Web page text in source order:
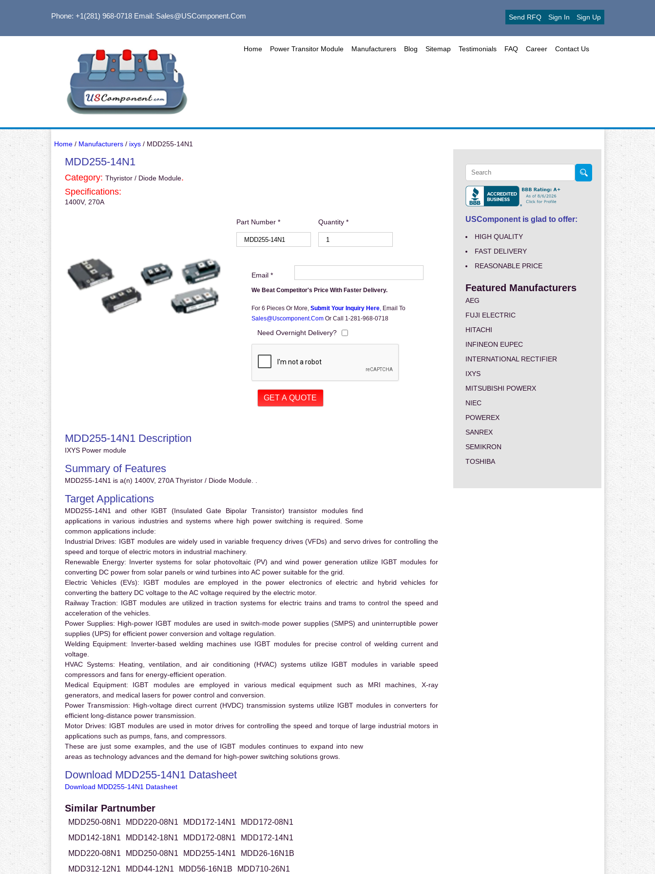
Phone: +1(281) 968-0718Email: Sales@USComponent.com Send RFQ Sign In Sign Up
Home Power Transitor Module Manufacturers Blog Sitemap Testimonials FAQ Career Contact Us
Home/ Manufacturers/ ixys/ MDD255-14N1
MDD255-14N1
Category: Thyristor / Diode Module.
Specifications:
1400V, 270A
Part Number * Quantity *
Email *
We Beat Competitor's Price With Faster Delivery.
For 6 Pieces Or More, Submit Your Inquiry Here, Email To
Sales@uscomponent.com Or Call 1-281-968-0718
Need Overnight Delivery?
MDD255-14N1 Description
IXYS Power module
Summary of Features
MDD255-14N1 is a(n) 1400V, 270A Thyristor / Diode Module. .
Target Applications
MDD255-14N1 and other IGBT (Insulated Gate Bipolar Transistor) transistor modules find
applications in various industries and systems where high power switching is required. Some
common applications include:
Industrial Drives: IGBT modules are widely used in variable frequency drives (VFDs) and servo drives for controlling the
speed and torque of electric motors in industrial machinery.
Renewable Energy: Inverter systems for solar photovoltaic (PV) and wind power generation utilize IGBT modules for
converting DC power from solar panels or wind turbines into AC power suitable for the grid.
Electric Vehicles (EVs): IGBT modules are employed in the power electronics of electric and hybrid vehicles for
converting the battery DC voltage to the AC voltage required by the electric motor.
Railway Traction: IGBT modules are utilized in traction systems for electric trains and trams to control the speed and
acceleration of the vehicles.
Power Supplies: High-power IGBT modules are used in switch-mode power supplies (SMPS) and uninterruptible power
supplies (UPS) for efficient power conversion and voltage regulation.
Welding Equipment: Inverter-based welding machines use IGBT modules for precise control of welding current and
voltage.
HVAC Systems: Heating, ventilation, and air conditioning (HVAC) systems utilize IGBT modules in variable speed
compressors and fans for energy-efficient operation.
Medical Equipment: IGBT modules are employed in various medical equipment such as MRI machines, X-ray
generators, and medical lasers for power control and conversion.
Power Transmission: High-voltage direct current (HVDC) transmission systems utilize IGBT modules in converters for
efficient long-distance power transmission.
Motor Drives: IGBT modules are used in motor drives for controlling the speed and torque of large industrial motors in
applications such as pumps, fans, and compressors.
These are just some examples, and the use of IGBT modules continues to expand into new
areas as technology advances and the demand for high-power switching solutions grows.
Download MDD255-14N1 Datasheet
Download MDD255-14N1 Datasheet
Similar Partnumber
MDD250-08N1 MDD220-08N1 MDD172-14N1
MDD172-08N1
MDD142-18N1
MDD142-18N1 MDD172-08N1
MDD172-14N1
MDD220-08N1
MDD250-08N1 MDD255-14N1
MDD26-16N1B
MDD312-12N1
MDD44-12N1 MDD56-16N1B MDD710-26N1
USComponent is glad to offer:
HIGH QUALITY
FAST DELIVERY
REASONABLE PRICE
Featured Manufacturers
AEG
FUJI ELECTRIC
HITACHI
INFINEON EUPEC
INTERNATIONAL RECTIFIER
IXYS
MITSUBISHI POWERX
NIEC
POWEREX
SANREX
SEMIKRON
TOSHIBA